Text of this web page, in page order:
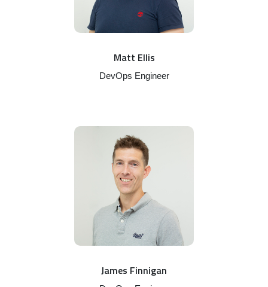
Matt Ellis
DevOps Engineer
James Finnigan